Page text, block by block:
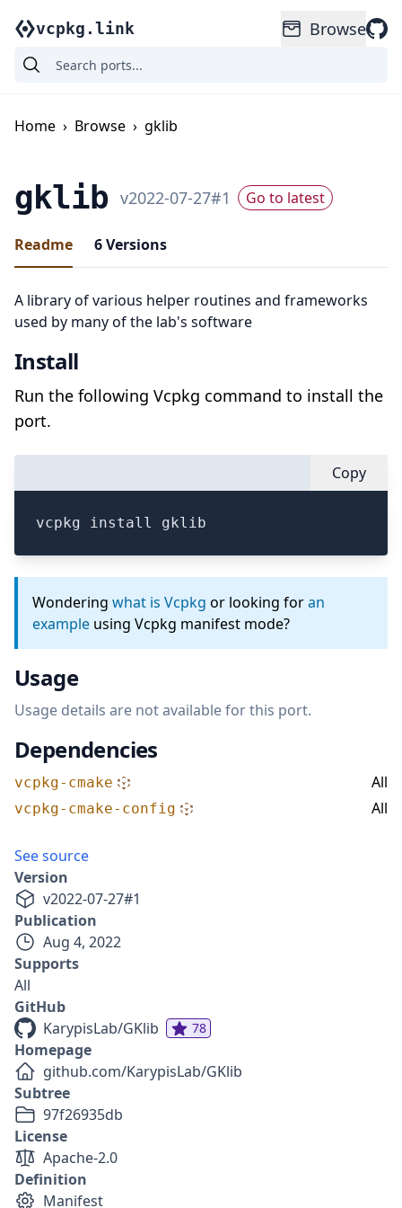
vcpkg.link Browse
Home › Browse › gklib
gklib v2022-07-27#1 Go to latest
Readme 6Versions
A library of various helper routines and frameworks
used by many of the lab's software
Install
Run the following Vcpkg command to install the
port.
Copy
vcpkg install gklib
Wondering what is Vcpkg or looking foran
example using Vcpkg manifest mode?
Usage
Usage details are not available for this port.
Dependencies
vcpkg-cmake All
vcpkg-cmake-config All
See source
Version
v2022-07-27#1
Publication
Aug 4, 2022
Supports
All
GitHub
KarypisLab/GKlib
78
Homepage
github.com/KarypisLab/GKlib
Subtree
97f26935db
License
Apache-2.0
Definition
Manifest